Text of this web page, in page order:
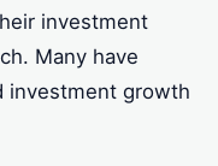
investment
Many have
investment growth